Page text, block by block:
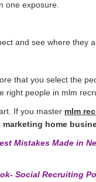
one exposure.
and see where they
that you select the
right people in mlm
If you master mlm
marketing home
Mistakes Made in
Social Recruiting